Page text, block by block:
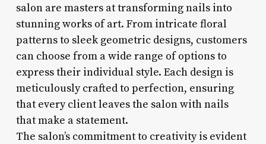
salon are masters at transforming nails into
stunning works of art. From intricate floral
patterns to sleek geometric designs, customers
can choose from a wide range of options to
express their individual style. Each design is
meticulously crafted to perfection, ensuring
that every client leaves the salon with nails
that make a statement.
The salon’s commitment to creativity is evident